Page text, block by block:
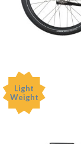
Light
Weight